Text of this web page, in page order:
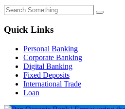
Quick Links
Personal Banking
Corporate Banking
Digital Banking
Fixed Deposits
International Trade
Loan